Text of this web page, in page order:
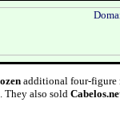
additional four-figure
. They also sold